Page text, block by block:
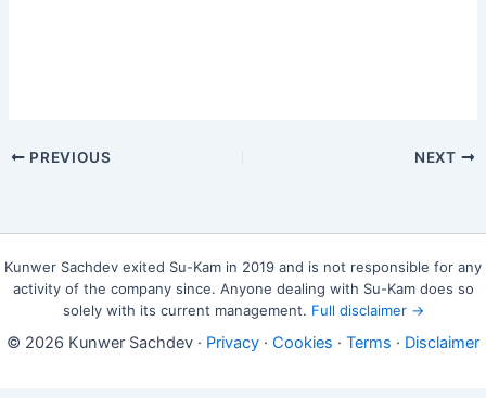
PREVIOUS NEXT
Kunwer Sachdev exited Su-Kam in 2019 and is not responsible for any
activity of the company since. Anyone dealing with Su-Kam does so
solely with its current management. Full disclaimer →
© 2026 Kunwer Sachdev · Privacy · Cookies · Terms · Disclaimer